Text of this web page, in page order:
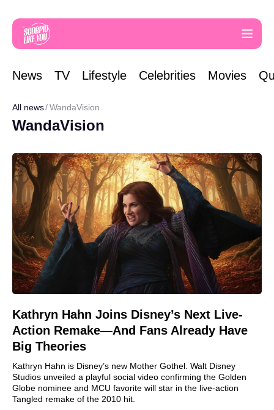
News TV Lifestyle Celebrities Movies
All news WandaVision
WandaVision
Kathryn Hahn Joins Disney’s Next Live-
Action Remake—And Fans Already Have
Big Theories
Kathryn Hahn is Disney’s new Mother Gothel. Walt Disney
Studios unveiled a playful social video confirming the Golden
Globe nominee and MCU favorite will star in the live-action
Tangled remake of the 2010 hit.